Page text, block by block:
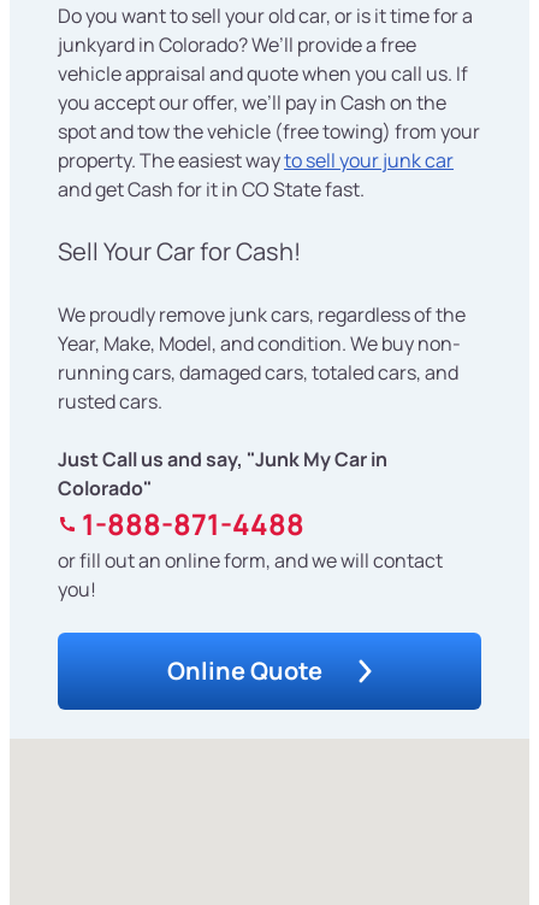
Do you want to sell your old car, or is it time for a
junkyard in Colorado? We’ll provide a free
vehicle appraisal and quote when you call us. If
you accept our offer, we’ll pay in Cash on the
spot and tow the vehicle (free towing) from your
property. The easiest wayto sell your junk car
and get Cash for it in CO State fast.
Sell Your Car for Cash!
We proudly remove junk cars, regardless of the
Year, Make, Model, and condition. We buy non-
running cars, damaged cars, totaled cars, and
rusted cars.
Just Call us and say, "Junk My Car in
Colorado"
1-888-871-4488
or fill out an online form, and we will contact
you!
Online Quote